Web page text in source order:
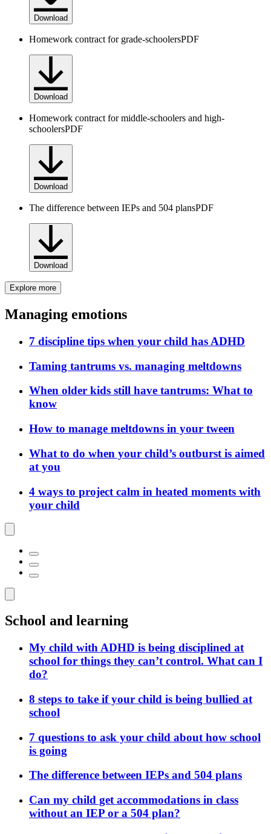
Download
Homework contract for grade-schoolersPDF
Download
Homework contract for middle-schoolers and high-
schoolersPDF
Download
The difference between IEPs and 504 plansPDF
Download
Explore more
Managing emotions
7 discipline tips when your child has ADHD
Taming tantrums vs. managing meltdowns
When older kids still have tantrums: What to
know
How to manage meltdowns in your tween
What to do when your child’s outburst is aimed
at you
4 ways to project calm in heated moments with
your child
School and learning
My child with ADHD is being disciplined at
school for things they can’t control. What can I
do?
8 steps to take if your child is being bullied at
school
7 questions to ask your child about how school
is going
The difference between IEPs and 504 plans
Can my child get accommodations in class
without an IEP or a 504 plan?